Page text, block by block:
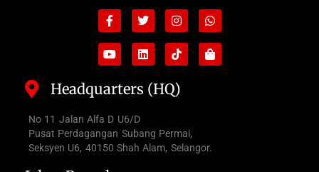
Facebook-
f
TwitterInstagramWhatsapp
YoutubeLinkedinTiktokShopping-
bag
Headquarters (HQ)
No 11 Jalan Alfa D U6/D
Pusat Perdagangan Subang Permai,
Seksyen U6, 40150 Shah Alam, Selangor.